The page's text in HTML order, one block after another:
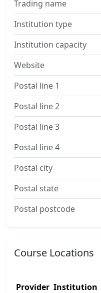
Trading name
Institution type
Institution capacity
Website
Postal line 1
Postal line 2
Postal line 3
Postal line 4
Postal city
Postal state
Postal postcode
Course Locations
Provider Institution